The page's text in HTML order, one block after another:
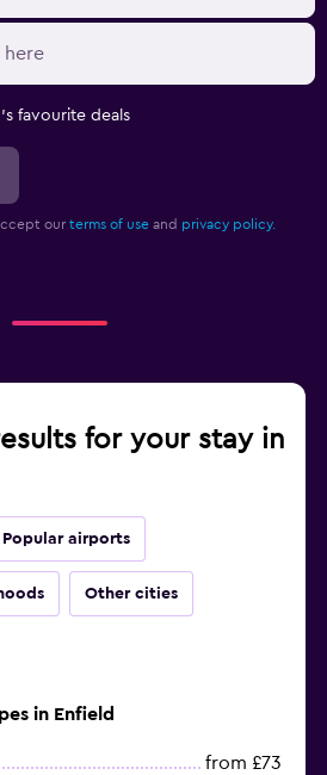
favourite deals
our terms of use and privacy policy.
for your stay in
Popular airports
Other cities
in Enfield
from £73